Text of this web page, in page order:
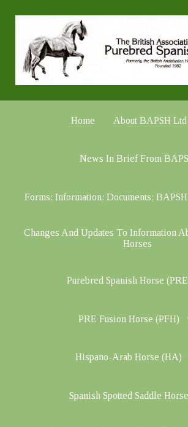
Home About BAPSH Ltd
News In Brief From
Forms; Information; Documents;
Changes And Updates To Information
Horses
Purebred Spanish Horse
PRE Fusion Horse (PFH)
Hispano-Arab Horse (HA)
Spanish Spotted Saddle Horse